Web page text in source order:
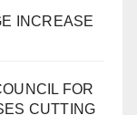
INCREASE
FOR
CUTTING